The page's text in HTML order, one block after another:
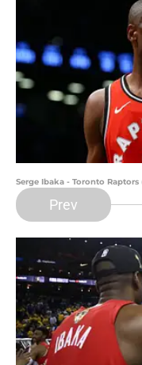
Serge Ibaka - Toronto
Prev